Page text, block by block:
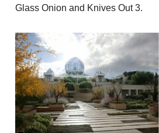
Glass Onion and Knives Out 3.